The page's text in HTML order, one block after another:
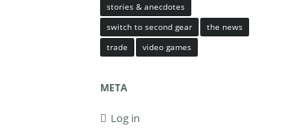
stories & anecdotes
switch to second gear
the news
trade
video games
META
Log in